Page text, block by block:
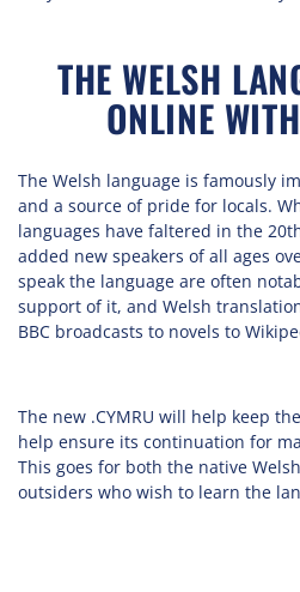
THE WELSH
ONLINE
The Welsh language is famously
and a source of pride for locals.
languages have faltered in the
added new speakers of all ages
speak the language are often
support of it, and Welsh
BBC broadcasts to novels to
The new .CYMRU will help keep
help ensure its continuation for
This goes for both the native
outsiders who wish to learn the